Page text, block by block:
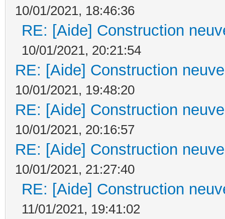
10/01/2021, 18:46:36
RE: [Aide] Construction
10/01/2021, 20:21:54
RE: [Aide] Construction
10/01/2021, 19:48:20
RE: [Aide] Construction
10/01/2021, 20:16:57
RE: [Aide] Construction
10/01/2021, 21:27:40
RE: [Aide] Construction
11/01/2021, 19:41:02